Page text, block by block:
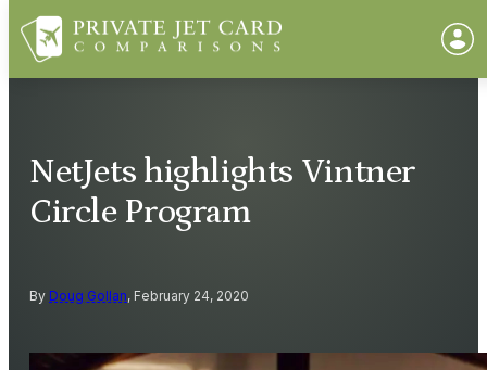
NetJets highlights Vintner
Circle Program
By Doug Gollan, February 24, 2020